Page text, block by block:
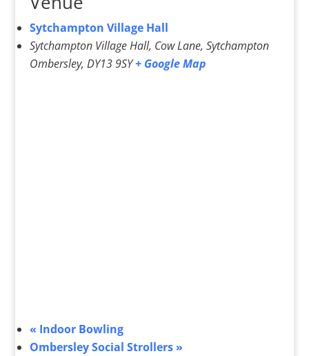
Sytchampton Village Hall
Sytchampton Village Hall, Cow Lane, Sytchampton
Ombersley, DY13 9SY + Google Map
« Indoor Bowling
Ombersley Social Strollers »